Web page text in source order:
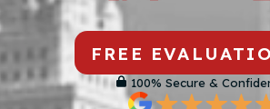
FREE
100% Secure &